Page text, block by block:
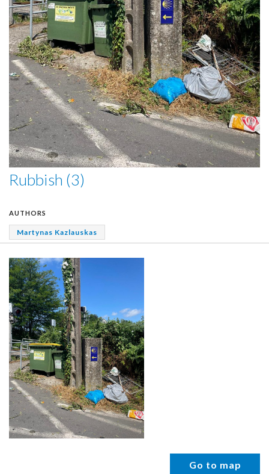
Rubbish (3)
AUTHORS
Martynas Kazlauskas
Go to map